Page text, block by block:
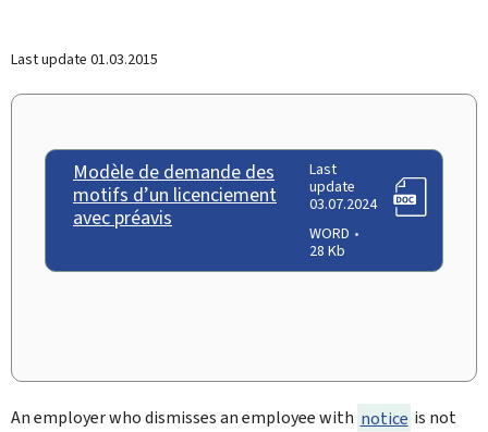
Last update 01.03.2015
Modèle de demande des
motifs d’un licenciement
avec préavis
Last
update
03.07.2024
WORD
28 Kb
An employer who dismisses an employee with notice is not